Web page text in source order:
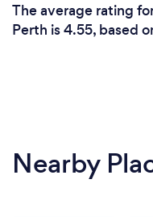
The average rating
Perth is 4.55, based
Nearby